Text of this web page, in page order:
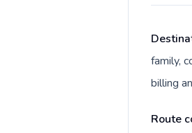
family,
billing
Route